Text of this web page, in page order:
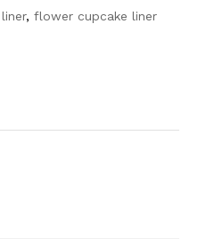
, flower cupcake liner